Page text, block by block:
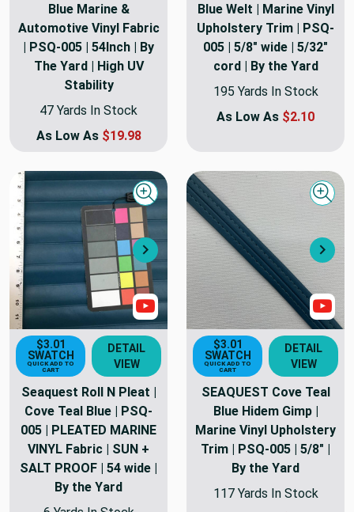
Blue Marine &
Automotive Vinyl Fabric
| PSQ-005 | 54Inch | By
The Yard | High UV
Stability
47 Yards In Stock
As Low As $19.98
Blue Welt | Marine Vinyl
Upholstery Trim | PSQ-
005 | 5/8" wide | 5/32"
cord | By the Yard
195 Yards In Stock
As Low As $2.10
Next
Quick view
Show Video
$3.01
SWATCH
QUICK ADD TO
CART
DETAIL
VIEW
Seaquest Roll N Pleat |
Cove Teal Blue | PSQ-
005 | PLEATED MARINE
VINYL Fabric | SUN +
SALT PROOF | 54 wide |
By the Yard
$3.01
SWATCH
QUICK ADD TO
CART
DETAIL
VIEW
SEAQUEST Cove Teal
Blue Hidem Gimp |
Marine Vinyl Upholstery
Trim | PSQ-005 | 5/8" |
By the Yard
117 Yards In Stock